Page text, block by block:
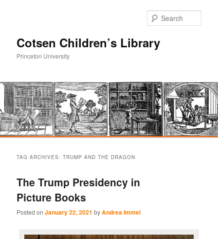
Cotsen Children’s Library
Princeton University
primary
content
secondary
content
TAG ARCHIVES:TRUMP AND THE DRAGON
The Trump Presidency in
Picture Books
Posted onJanuary 22, 2021 byAndrea Immel